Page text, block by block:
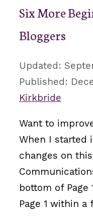
Six More
Bloggers
Kirkbride
Want to
When I started
changes on
bottom of
Page 1 within a